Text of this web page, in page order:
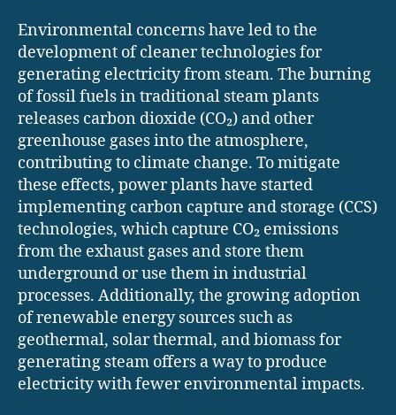
Environmental concerns have led to the
development of cleaner technologies for
generating electricity from steam. The burning
of fossil fuels in traditional steam plants
releases carbon dioxide (CO₂) and other
greenhouse gases into the atmosphere,
contributing to climate change. To mitigate
these effects, power plants have started
implementing carbon capture and storage (CCS)
technologies, which capture CO₂ emissions
from the exhaust gases and store them
underground or use them in industrial
processes. Additionally, the growing adoption
of renewable energy sources such as
geothermal, solar thermal, and biomass for
generating steam offers a way to produce
electricity with fewer environmental impacts.